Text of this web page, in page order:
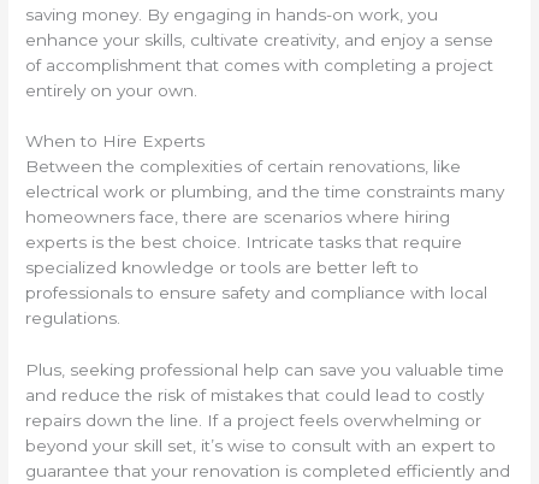
saving money. By engaging in hands-on work, you
enhance your skills, cultivate creativity, and enjoy a sense
of accomplishment that comes with completing a project
entirely on your own.
When to Hire Experts
Between the complexities of certain renovations, like
electrical work or plumbing, and the time constraints many
homeowners face, there are scenarios where hiring
experts is the best choice. Intricate tasks that require
specialized knowledge or tools are better left to
professionals to ensure safety and compliance with local
regulations.
Plus, seeking professional help can save you valuable time
and reduce the risk of mistakes that could lead to costly
repairs down the line. If a project feels overwhelming or
beyond your skill set, it’s wise to consult with an expert to
guarantee that your renovation is completed efficiently and